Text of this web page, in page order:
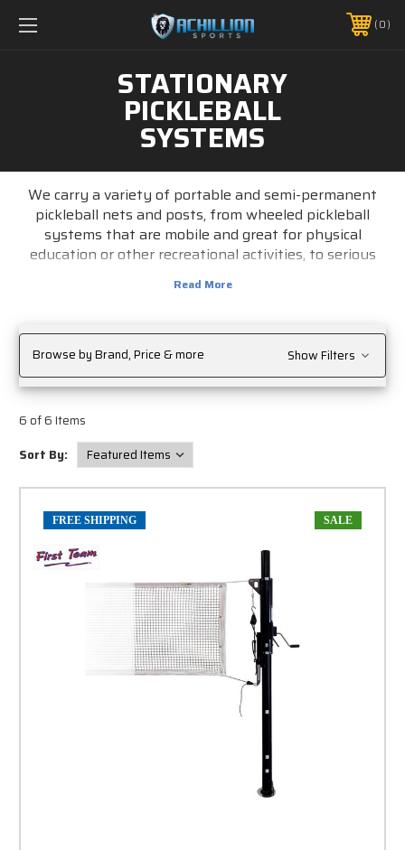
FREE SHIPPING *ON MANY ORDERS -
PHONE:888.754.0280 0
STATIONARY
PICKLEBALL
SYSTEMS
We carry a variety of portable and semi-permanent
pickleball nets and posts, from wheeled pickleball
systems that are mobile and great for physical
education or other recreational activities, to serious
systems to equip your pickleball facility.
Browse by Brand, Price & more Show Filters
6 of 6 Items
Sort By:
FREE SHIPPING SALE